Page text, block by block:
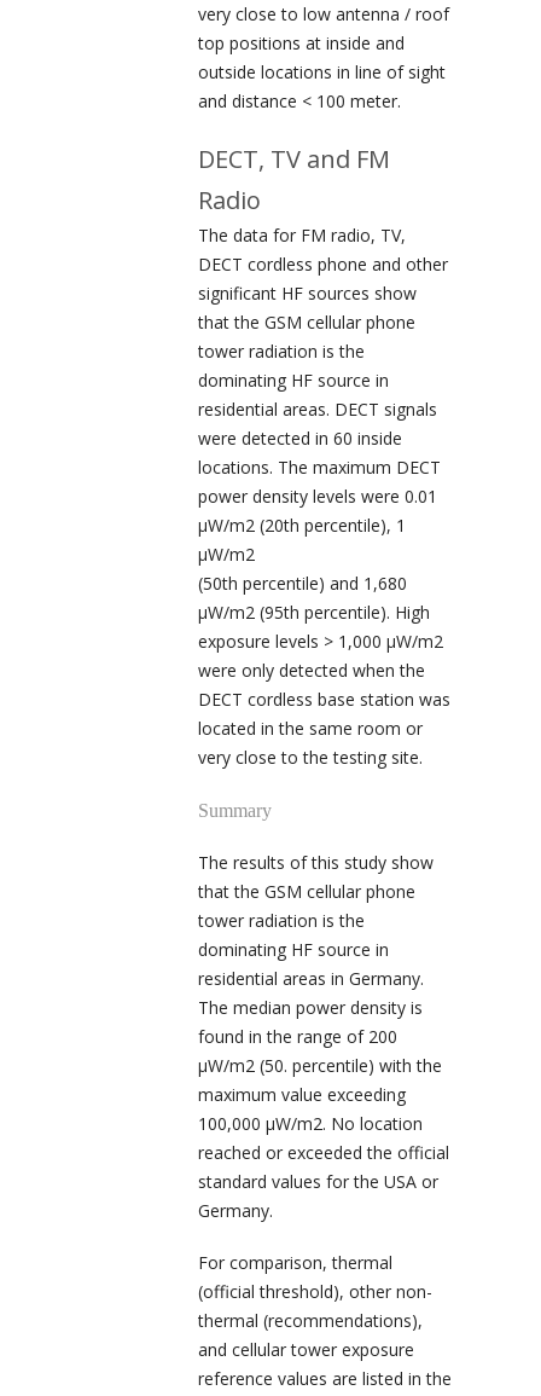
very close to low antenna / roof
top positions at inside and
outside locations in line of sight
and distance < 100 meter.
DECT, TV and FM
Radio
The data for FM radio, TV,
DECT cordless phone and other
significant HF sources show
that the GSM cellular phone
tower radiation is the
dominating HF source in
residential areas. DECT signals
were detected in 60 inside
locations. The maximum DECT
power density levels were 0.01
µW/m2 (20th percentile), 1
µW/m2
(50th percentile) and 1,680
µW/m2 (95th percentile). High
exposure levels > 1,000 µW/m2
were only detected when the
DECT cordless base station was
located in the same room or
very close to the testing site.
Summary
The results of this study show
that the GSM cellular phone
tower radiation is the
dominating HF source in
residential areas in Germany.
The median power density is
found in the range of 200
µW/m2 (50. percentile) with the
maximum value exceeding
100,000 µW/m2. No location
reached or exceeded the official
standard values for the USA or
Germany.
For comparison, thermal
(official threshold), other non-
thermal (recommendations),
and cellular tower exposure
reference values are listed in the